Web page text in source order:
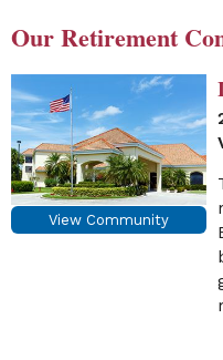
Our Retirement
View Community